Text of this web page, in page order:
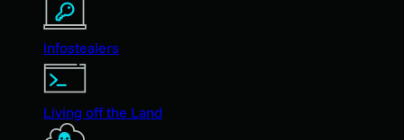
Infostealers
Living off the Land